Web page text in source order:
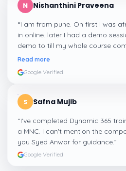
N Nishanthini Praveena
“I am from pune. On first I was
in online. later I had a demo
demo to till my whole course
amazing experience thanks to
Read more
Google Verified
S Safna Mujib
“I've completed Dynamic 365
a MNC. I can't mention the
you Syed Anwar for guidance.”
Google Verified